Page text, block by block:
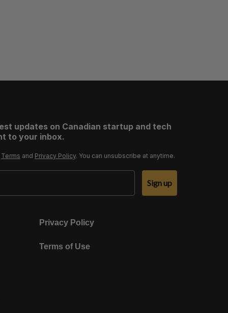
updates on Canadian startup and tech
to your inbox.
Terms and Privacy Policy. You can unsubscribe at anytime.
Sign up
Privacy Policy
Terms of Use